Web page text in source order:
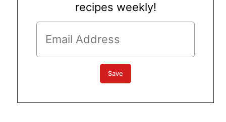
recipes weekly!